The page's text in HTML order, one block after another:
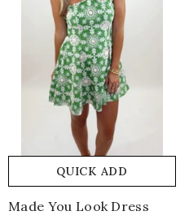
QUICK ADD
Made You Look Dress